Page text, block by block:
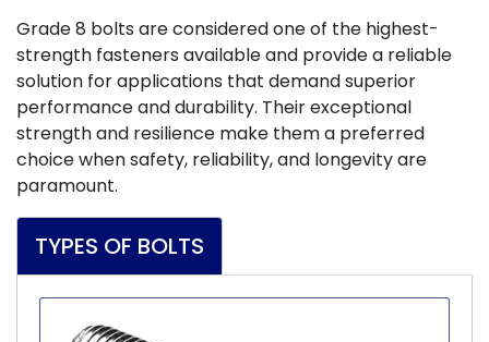
Grade 8 bolts are considered one of the highest-
strength fasteners available and provide a reliable
solution for applications that demand superior
performance and durability. Their exceptional
strength and resilience make them a preferred
choice when safety, reliability, and longevity are
paramount.
TYPES OF BOLTS